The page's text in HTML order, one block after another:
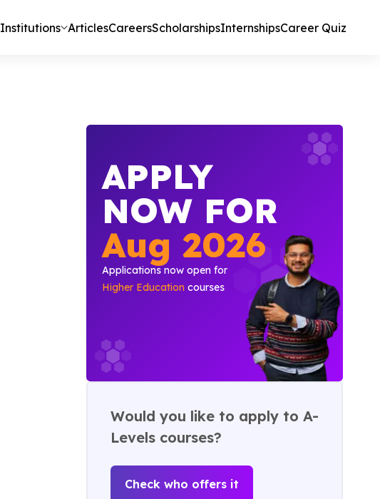
Institutions ArticlesCareersScholarshipsInternshipsCareer Quiz
APPLY
NOW FOR
Aug 2026
Applications now open for
Higher Education courses
Would you like to apply to A-
Levels courses?
Check who offers it